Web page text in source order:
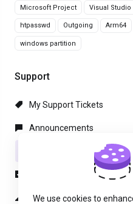
Microsoft Project Visual Studio
htpasswd Outgoing Arm64
windows partition
Support
My Support Tickets
Announcements
Knowledgebase
Network Status
We use cookies to